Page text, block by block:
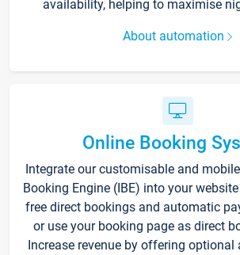
availability, helping to maximise
About automation
Online Booking
Integrate our customisable and
Booking Engine (IBE) into your
free direct bookings and automatic
or use your booking page as direct
Increase revenue by offering optional